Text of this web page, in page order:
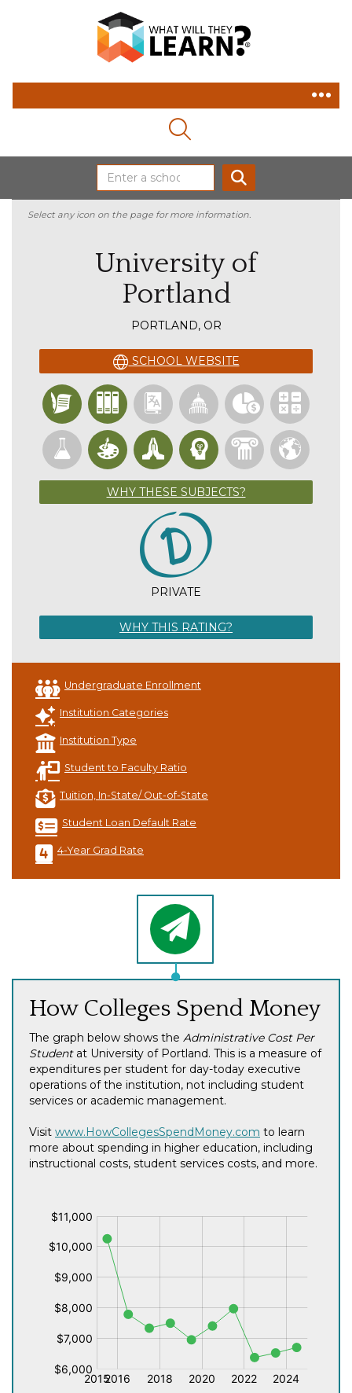
Select any icon on the page for more information.
University of
Portland
PORTLAND, OR
SCHOOL WEBSITE
WHY THESE SUBJECTS?
PRIVATE
WHY THIS RATING?
Undergraduate Enrollment
Institution Categories
Institution Type
Student to Faculty Ratio
Tuition, In-State/ Out-of-State
Student Loan Default Rate
4-Year Grad Rate
How Colleges Spend Money
The graph below shows the Administrative Cost Per
Studentat University of Portland. This is a measure of
expenditures per student for day-today executive
operations of the institution, not including student
services or academic management.
Visit www.HowCollegesSpendMoney.com to learn
more about spending in higher education, including
instructional costs, student services costs, and more.